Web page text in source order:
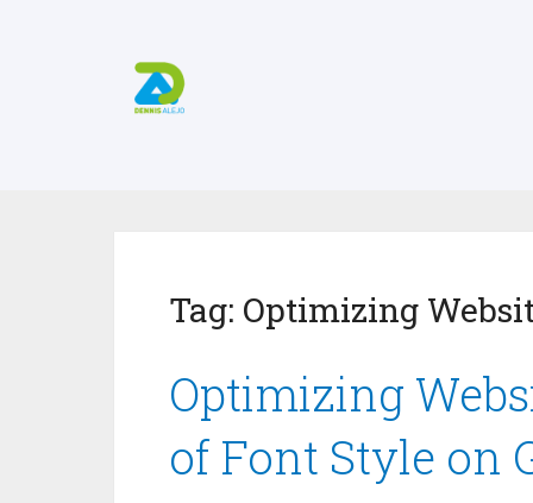
Tag: Optimizing
Optimizing
of Font Style on